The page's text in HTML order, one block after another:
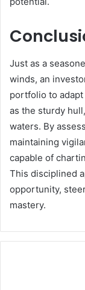
Just as a
winds, an
portfolio to
as the sturdy
waters. By
maintaining
capable of
This disciplined
opportunity,
mastery.